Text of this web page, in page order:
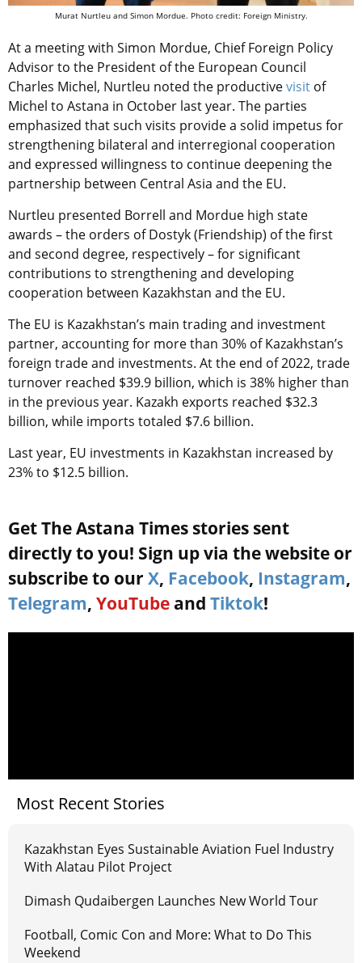
Murat Nurtleu and Simon Mordue. Photo credit: Foreign Ministry.
At a meeting with Simon Mordue, Chief Foreign Policy
Advisor to the President of the European Council
Charles Michel, Nurtleu noted the productivevisit of
Michel to Astana in October last year. The parties
emphasized that such visits provide a solid impetus for
strengthening bilateral and interregional cooperation
and expressed willingness to continue deepening the
partnership between Central Asia and the EU.
Nurtleu presented Borrell and Mordue high state
awards – the orders of Dostyk (Friendship) of the first
and second degree, respectively – for significant
contributions to strengthening and developing
cooperation between Kazakhstan and the EU.
The EU is Kazakhstan’s main trading and investment
partner, accounting for more than 30% of Kazakhstan’s
foreign trade and investments. At the end of 2022, trade
turnover reached $39.9 billion, which is 38% higher than
in the previous year. Kazakh exports reached $32.3
billion, while imports totaled $7.6 billion.
Last year, EU investments in Kazakhstan increased by
23% to $12.5 billion.
Get The Astana Times stories sent
directly to you! Sign up via the website or
subscribe to our X, Facebook, Instagram,
Telegram, YouTube and Tiktok!
Most Recent Stories
Kazakhstan Eyes Sustainable Aviation Fuel Industry
With Alatau Pilot Project
Dimash Qudaibergen Launches New World Tour
Football, Comic Con and More: What to Do This
Weekend